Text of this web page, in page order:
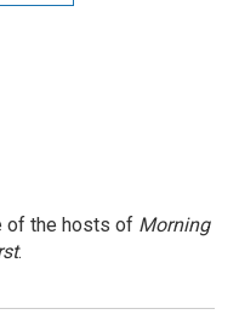
of the hosts of Morning
.